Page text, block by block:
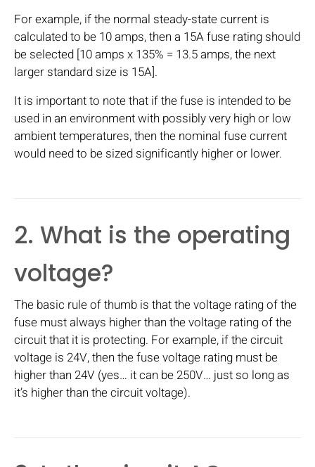
For example, if the normal steady-state current is
calculated to be 10 amps, then a 15A fuse rating should
be selected [10 amps x 135% = 13.5 amps, the next
larger standard size is 15A].
It is important to note that if the fuse is intended to be
used in an environment with possibly very high or low
ambient temperatures, then the nominal fuse current
would need to be sized significantly higher or lower.
2. What is the operating
voltage?
The basic rule of thumb is that the voltage rating of the
fuse must always higher than the voltage rating of the
circuit that it is protecting. For example, if the circuit
voltage is 24V, then the fuse voltage rating must be
higher than 24V (yes… it can be 250V… just so long as
it’s higher than the circuit voltage).